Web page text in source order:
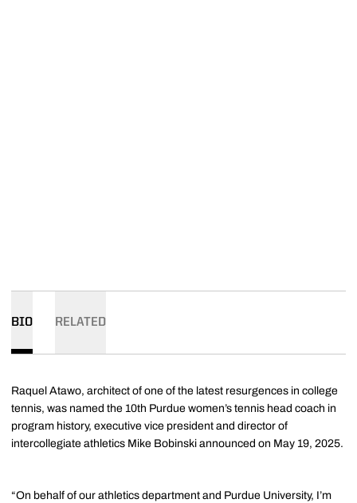
BIO RELATED
Raquel Atawo, architect of one of the latest resurgences in college
tennis, was named the 10th Purdue women’s tennis head coach in
program history, executive vice president and director of
intercollegiate athletics Mike Bobinski announced on May 19, 2025.
“On behalf of our athletics department and Purdue University, I’m